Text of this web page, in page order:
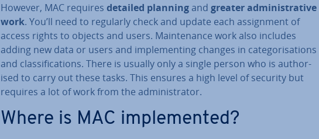
However, MAC requires detailed planningand greater ad­min­is­trat­ive
work. You’ll need to regularly check and update each as­sign­ment of
access rights to objects and users. Main­ten­ance work also includes
adding new data or users and im­ple­ment­ing changes in cat­egor­isa­tions
and clas­si­fic­a­tions. There is usually only a single person who is au­thor­
ised to carry out these tasks. This ensures a high level of security but
requires a lot of work from the ad­min­is­trat­or.
Where is MAC im­ple­men­ted?